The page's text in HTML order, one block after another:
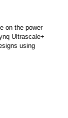
on the power
Ultrascale+
using